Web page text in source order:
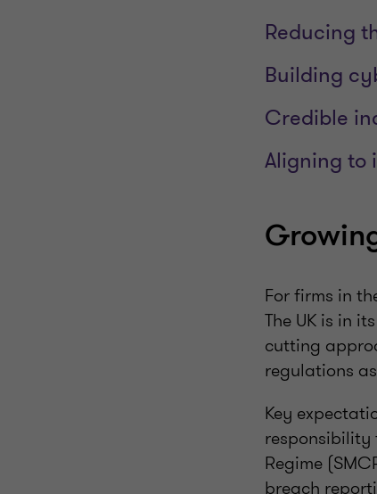
Reducing
Building
Credible
Aligning to
For firms in
The UK is in
cutting
regulations
Key
responsibility
Regime
breach